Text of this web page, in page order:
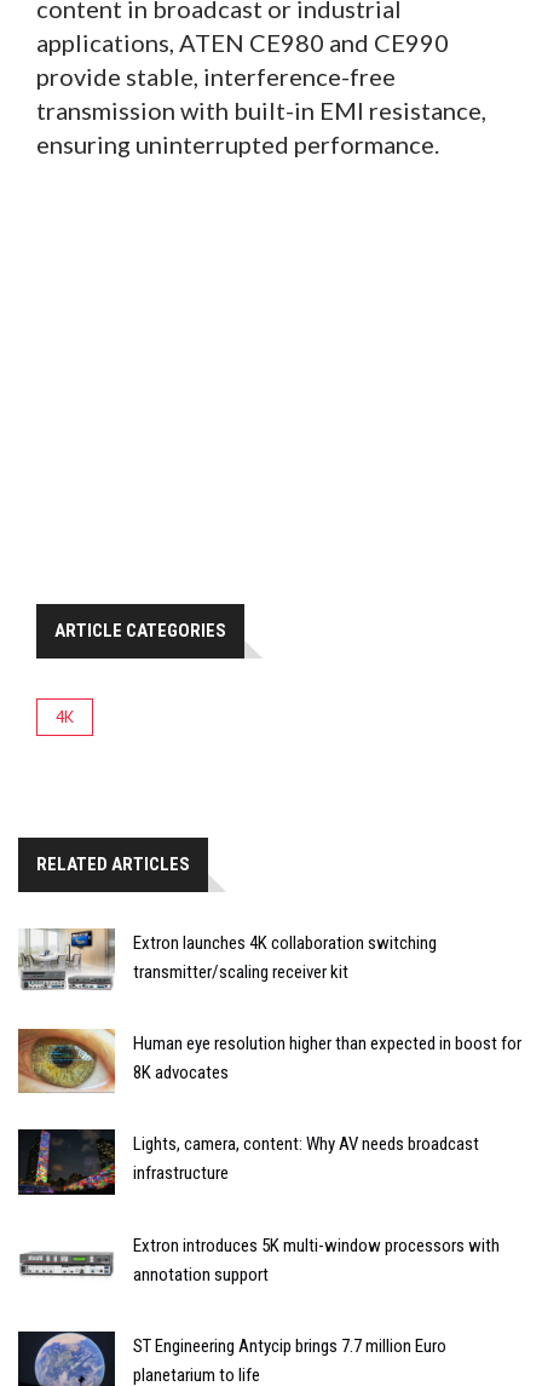
content in broadcast or industrial
applications, ATEN CE980 and CE990
provide stable, interference-free
transmission with built-in EMI resistance,
ensuring uninterrupted performance.
ARTICLE CATEGORIES
4K
RELATED ARTICLES
Extron launches 4K collaboration switching
transmitter/scaling receiver kit
Human eye resolution higher than expected in boost for
8K advocates
Lights, camera, content: Why AV needs broadcast
infrastructure
Extron introduces 5K multi-window processors with
annotation support
ST Engineering Antycip brings 7.7 million Euro
planetarium to life